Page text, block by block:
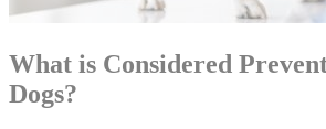
What is Considered
Dogs?